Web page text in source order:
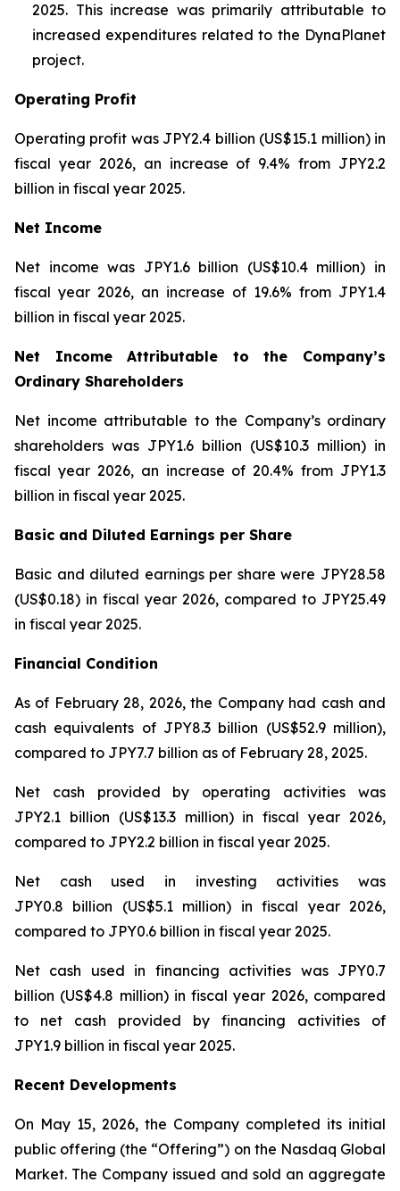
2025. This increase was primarily attributable to
increased expenditures related to the DynaPlanet
project.
Operating Profit
Operating profit was JPY2.4 billion (US$15.1 million) in
fiscal year 2026, an increase of 9.4% from JPY2.2
billion in fiscal year 2025.
Net Income
Net income was JPY1.6 billion (US$10.4 million) in
fiscal year 2026, an increase of 19.6% from JPY1.4
billion in fiscal year 2025.
Net Income Attributable to the Company’s
Ordinary Shareholders
Net income attributable to the Company’s ordinary
shareholders was JPY1.6 billion (US$10.3 million) in
fiscal year 2026, an increase of 20.4% from JPY1.3
billion in fiscal year 2025.
Basic and Diluted Earnings per Share
Basic and diluted earnings per share were JPY28.58
(US$0.18) in fiscal year 2026, compared to JPY25.49
in fiscal year 2025.
Financial Condition
As of February 28, 2026, the Company had cash and
cash equivalents of JPY8.3 billion (US$52.9 million),
compared to JPY7.7 billion as of February 28, 2025.
Net cash provided by operating activities was
JPY2.1 billion (US$13.3 million) in fiscal year 2026,
compared to JPY2.2 billion in fiscal year 2025.
Net cash used in investing activities was
JPY0.8 billion (US$5.1 million) in fiscal year 2026,
compared to JPY0.6 billion in fiscal year 2025.
Net cash used in financing activities was JPY0.7
billion (US$4.8 million) in fiscal year 2026, compared
to net cash provided by financing activities of
JPY1.9 billion in fiscal year 2025.
Recent Developments
On May 15, 2026, the Company completed its initial
public offering (the “Offering”) on the Nasdaq Global
Market. The Company issued and sold an aggregate